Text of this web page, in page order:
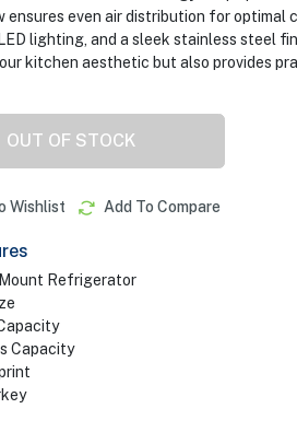
ensures even air distribution for optimal
lighting, and a sleek stainless steel
kitchen aesthetic but also provides
OUT OF STOCK
Wishlist Add To Compare
Refrigerator
Capacity